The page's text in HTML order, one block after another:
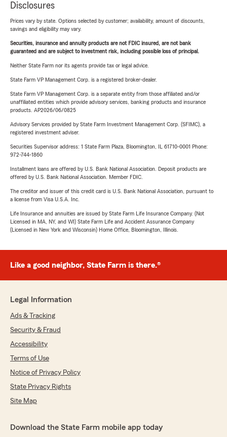
Disclosures
Prices vary by state. Options selected by customer; availability, amount of discounts,
savings and eligibility may vary.
Securities, insurance and annuity products are not FDIC insured, are not bank
guaranteed and are subject to investment risk, including possible loss of principal.
Neither State Farm nor its agents provide tax or legal advice.
State Farm VP Management Corp. is a registered broker-dealer.
State Farm VP Management Corp. is a separate entity from those affiliated and/or
unaffiliated entities which provide advisory services, banking products and insurance
products. AP2026/06/0825
Advisory Services provided by State Farm Investment Management Corp. (SFIMC), a
registered investment adviser.
Securities Supervisor address: 1 State Farm Plaza, Bloomington, IL 61710-0001 Phone:
972-744-1860
Installment loans are offered by U.S. Bank National Association. Deposit products are
offered by U.S. Bank National Association. Member FDIC.
The creditor and issuer of this credit card is U.S. Bank National Association, pursuant to
a license from Visa U.S.A. Inc.
Life Insurance and annuities are issued by State Farm Life Insurance Company. (Not
Licensed in MA, NY, and WI) State Farm Life and Accident Assurance Company
(Licensed in New York and Wisconsin) Home Office, Bloomington, Illinois.
Like a good neighbor, State Farm is there.®
Legal Information
Ads & Tracking
Security & Fraud
Accessibility
Terms of Use
Notice of Privacy Policy
State Privacy Rights
Site Map
Download the State Farm mobile app today